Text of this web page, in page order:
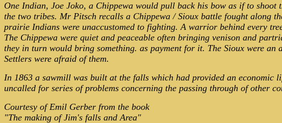
One Indian, Joe Joko, a Chippewa would pull back his bow as if to
the two tribes. Mr Pitsch recalls a Chippewa / Sioux battle fought along
prairie Indians were unaccustomed to fighting. A warrior behind every
The Chippewa were quiet and peaceable often bringing venison and
they in turn would bring something. as payment for it. The Sioux were
Settlers were afraid of them.
In 1863 a sawmill was built at the falls which had provided an economic
uncalled for series of problems concerning the passing through of other
Courtesy of Emil Gerber from the book
"The making of Jim's falls and Area"